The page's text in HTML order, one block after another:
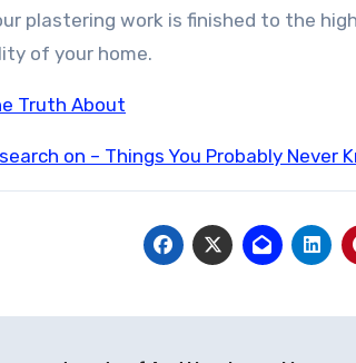
plastering work is finished to the
of your home.
Truth About
on – Things You Probably Never